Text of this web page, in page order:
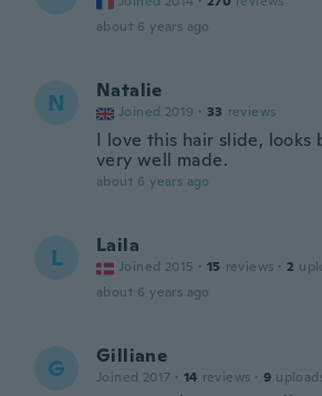
about 6 years ago
N Natalie
Joined 2019 · 33 reviews
I love this hair slide, looks
very well made.
about 6 years ago
L Laila
Joined 2015 · 15 reviews · 2
about 6 years ago
G Gilliane
Joined 2017 · 14 reviews · 9